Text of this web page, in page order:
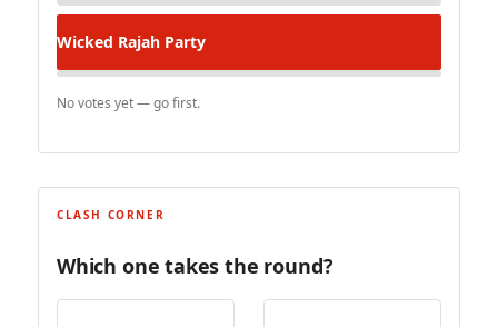
Wicked Rajah Party
No votes yet — go first.
CLASH CORNER
Which one takes the round?